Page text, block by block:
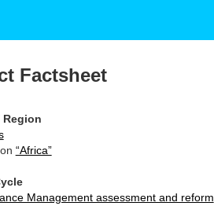
Factsheet
Region
“Africa”
Management assessment and reform